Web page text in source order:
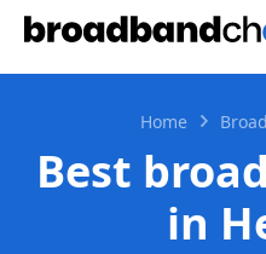
Home
Best
in